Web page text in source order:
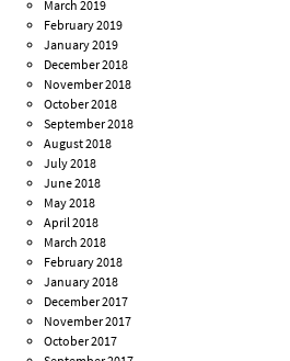
March 2019
February 2019
January 2019
December 2018
November 2018
October 2018
September 2018
August 2018
July 2018
June 2018
May 2018
April 2018
March 2018
February 2018
January 2018
December 2017
November 2017
October 2017